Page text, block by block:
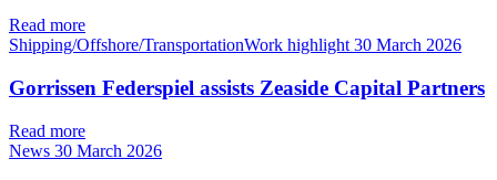
Read more
Shipping/Offshore/TransportationWork highlight 30 March 2026
Gorrissen Federspiel assists Zeaside Capital Partners
Read more
News 30 March 2026